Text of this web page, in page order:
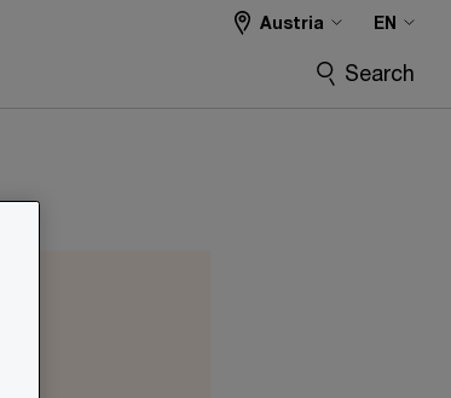
Austria EN
Search